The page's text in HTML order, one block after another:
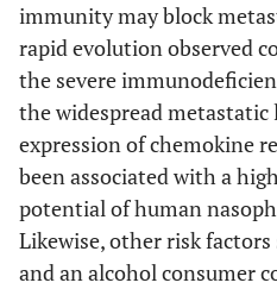
immunity may block
rapid evolution observed
the severe
the widespread metastatic
expression of chemokine
been associated with a
potential of human
Likewise, other risk factors
and an alcohol consumer